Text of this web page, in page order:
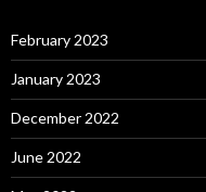
February 2023
January 2023
December 2022
June 2022